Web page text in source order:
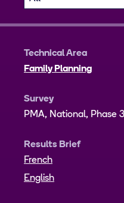
Technical Area
Family Planning
Survey
PMA, National, Phase
Results Brief
French
English